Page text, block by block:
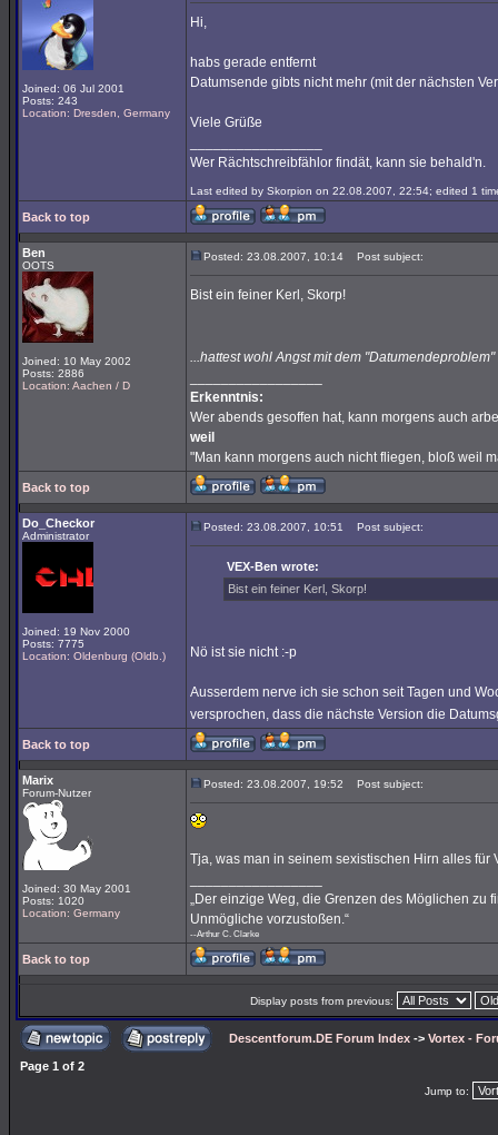
Joined: 06 Jul 2001
Posts: 243
Location: Dresden, Germany
Hi,
habs gerade entfernt
Datumsende gibts nicht mehr (mit der nächsten
Viele Grüße
Wer Rächtschreibfählor findät, kann sie behald'n.
Last edited by Skorpion on 22.08.2007, 22:54; edited 1
Back to top
Ben
OOTS
Joined: 10 May 2002
Posts: 2886
Location: Aachen / D
Posted: 23.08.2007, 10:14 Post subject:
Bist ein feiner Kerl, Skorp!
...hattest wohl Angst mit dem
Erkenntnis:
Wer abends gesoffen hat, kann morgens auch
weil
"Man kann morgens auch nicht fliegen, bloß weil
Back to top
Do_Checkor
Administrator
Joined: 19 Nov 2000
Posts: 7775
Location: Oldenburg (Oldb.)
Posted: 23.08.2007, 10:51 Post subject:
VEX-Ben wrote:
Bist ein feiner Kerl, Skorp!
Nö ist sie nicht :-p
Ausserdem nerve ich sie schon seit Tagen und
versprochen, dass die nächste Version die
Back to top
Marix
Forum-Nutzer
Joined: 30 May 2001
Posts: 1020
Location: Germany
Posted: 23.08.2007, 19:52 Post subject:
Tja, was man in seinem sexistischen Hirn alles für
„Der einzige Weg, die Grenzen des Möglichen
Unmögliche vorzustoßen.“
--Arthur C. Clarke
Back to top
Display posts from previous:
Descentforum.DE Forum Index -> Vortex -
Page 1 of 2
Jump to: